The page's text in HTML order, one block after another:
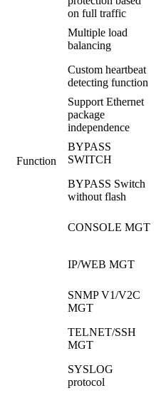
Function
on full traffic
Multiple load
balancing
Custom heartbeat
detecting function
Support Ethernet
package
independence
BYPASS
SWITCH
BYPASS Switch
without flash
CONSOLE MGT
IP/WEB MGT
SNMP V1/V2C
MGT
TELNET/SSH
MGT
SYSLOG
protocol